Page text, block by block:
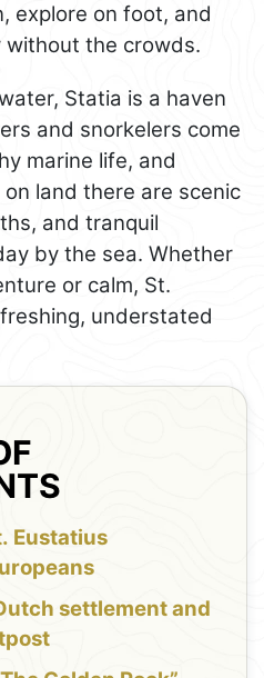
explore on foot, and
without the crowds.
Statia is a haven
and snorkelers come
marine life, and
land there are scenic
and tranquil
by the sea. Whether
or calm, St.
understated
Eustatius
settlement and